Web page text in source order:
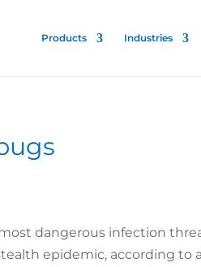
Products Industries
most dangerous infection
epidemic, according to